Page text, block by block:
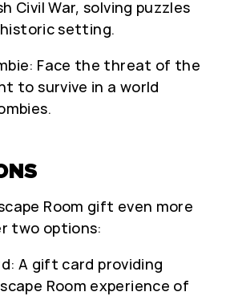
Civil War, solving puzzles
setting.
Face the threat of the
to survive in a world
Room gift even more
two options:
A gift card providing
Room experience of